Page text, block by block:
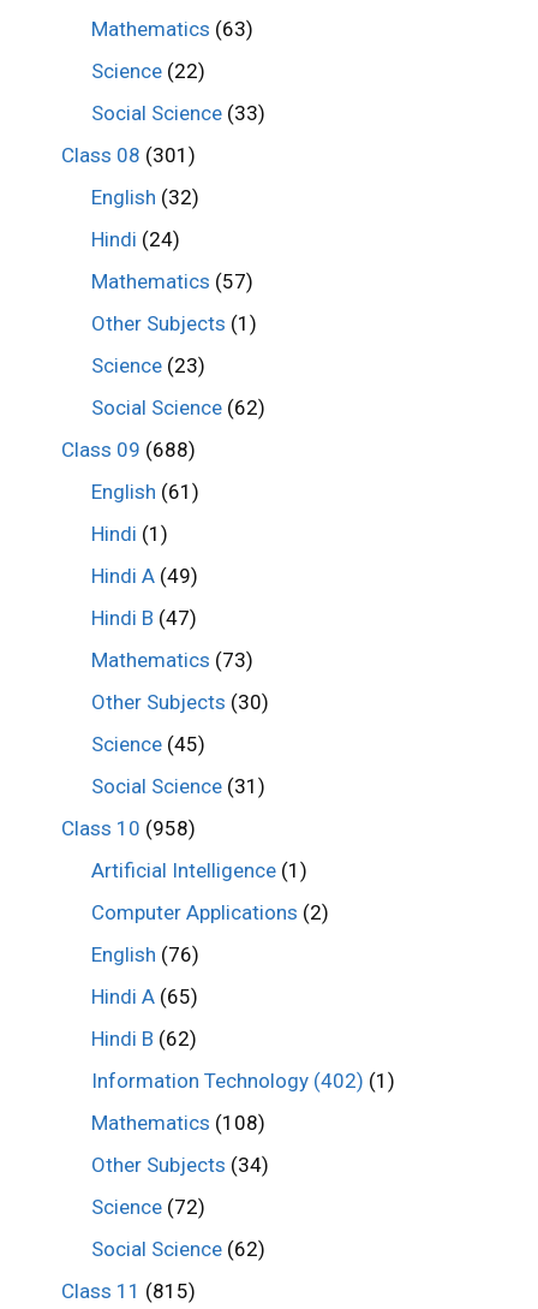
Mathematics (63)
Science (22)
Social Science (33)
Class 08 (301)
English (32)
Hindi (24)
Mathematics (57)
Other Subjects (1)
Science (23)
Social Science (62)
Class 09 (688)
English (61)
Hindi (1)
Hindi A (49)
Hindi B (47)
Mathematics (73)
Other Subjects (30)
Science (45)
Social Science (31)
Class 10 (958)
Artificial Intelligence (1)
Computer Applications (2)
English (76)
Hindi A (65)
Hindi B (62)
Information Technology (402) (1)
Mathematics (108)
Other Subjects (34)
Science (72)
Social Science (62)
Class 11 (815)